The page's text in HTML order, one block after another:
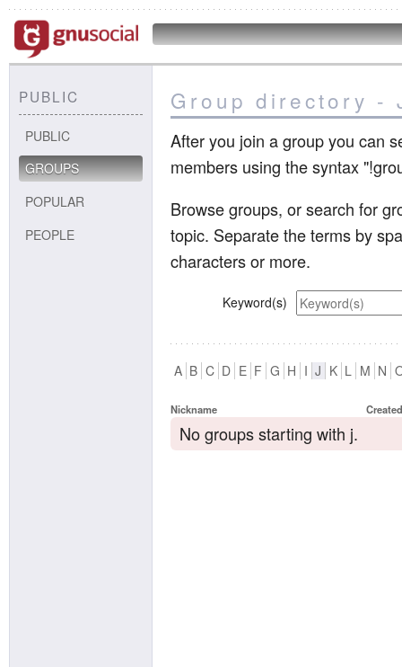
PUBLIC
PUBLIC
GROUPS
POPULAR
PEOPLE
Group directory -
After you join a group you can
members using the syntax
Browse groups, or search for
topic. Separate the terms by
characters or more.
Keyword(s)
A B C D E F G H I J K L M N
Nickname Created
No groups starting with j.